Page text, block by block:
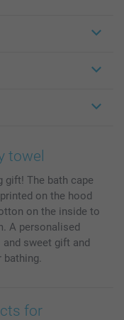
towel
gift! The bath cape
on the hood
on the inside to
A personalised
sweet gift and
bathing.
for